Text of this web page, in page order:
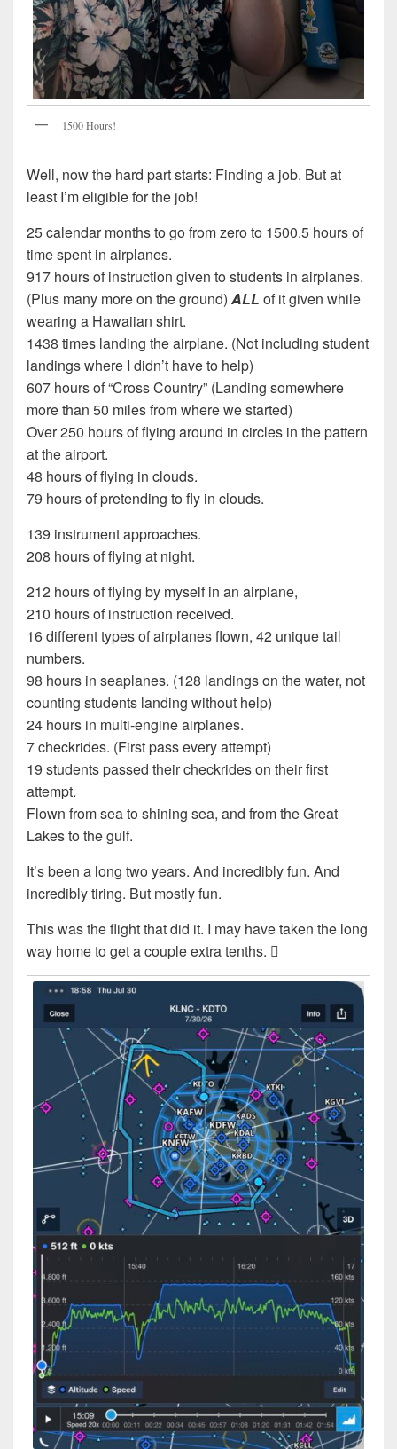
1500 Hours!
Well, now the hard part starts: Finding a job. But at
least I’m eligible for the job!
25 calendar months to go from zero to 1500.5 hours of
time spent in airplanes.
917 hours of instruction given to students in airplanes.
(Plus many more on the ground) ALL of it given while
wearing a Hawaiian shirt.
1438 times landing the airplane. (Not including student
landings where I didn’t have to help)
607 hours of “Cross Country” (Landing somewhere
more than 50 miles from where we started)
Over 250 hours of flying around in circles in the pattern
at the airport.
48 hours of flying in clouds.
79 hours of pretending to fly in clouds.
139 instrument approaches.
208 hours of flying at night.
212 hours of flying by myself in an airplane,
210 hours of instruction received.
16 different types of airplanes flown, 42 unique tail
numbers.
98 hours in seaplanes. (128 landings on the water, not
counting students landing without help)
24 hours in multi-engine airplanes.
7 checkrides. (First pass every attempt)
19 students passed their checkrides on their first
attempt.
Flown from sea to shining sea, and from the Great
Lakes to the gulf.
It’s been a long two years. And incredibly fun. And
incredibly tiring. But mostly fun.
This was the flight that did it. I may have taken the long
way home to get a couple extra tenths. 